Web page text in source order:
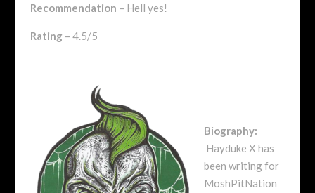
Recommendation – Hell yes!
Rating – 4.5/5
Biography:
Hayduke X has
been writing for
MoshPitNation